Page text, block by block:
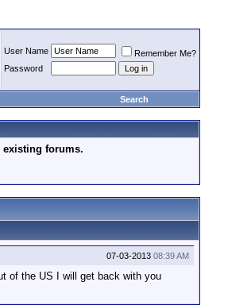
User Name
Remember Me?
Password
Search
existing forums.
07-03-2013 08:39 AM
of the US I will get back with you